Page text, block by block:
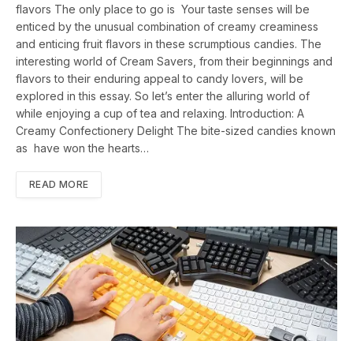
flavors The only place to go is Your taste senses will be
enticed by the unusual combination of creamy creaminess
and enticing fruit flavors in these scrumptious candies. The
interesting world of Cream Savers, from their beginnings and
flavors to their enduring appeal to candy lovers, will be
explored in this essay. So let’s enter the alluring world of
while enjoying a cup of tea and relaxing. Introduction: A
Creamy Confectionery Delight The bite-sized candies known
as have won the hearts…
READ MORE